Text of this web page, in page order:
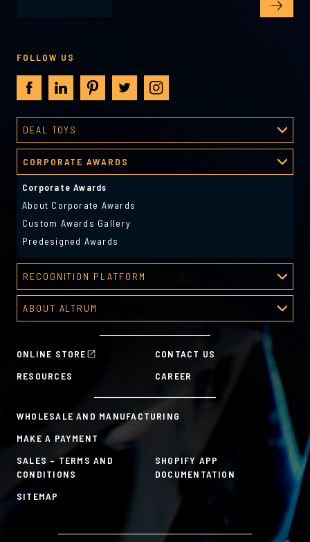
ONLINE STORE
CONTACT US
RESOURCES
CAREER
WHOLESALE AND MANUFACTURING
MAKE A PAYMENT
SALES – TERMS AND
CONDITIONS
SHOPIFY APP
DOCUMENTATION
SITEMAP
DEAL TOYS
Deal Toys
About Deal Toys
Deal Toys Gallery
Predesigned Deal Toys
CORPORATE AWARDS
Corporate Awards
About Corporate Awards
Custom Awards Gallery
Predesigned Awards
RECOGNITION PLATFORM
Recognition Platform
Recognition Programs
HR Tools
ABOUT ALTRUM
Sustainability Commitment
FOLLOW US